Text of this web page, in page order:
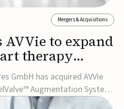
Mergers & Acquisitions
AVVie to expand
therapy
GmbH has acquired AVVie
Augmentation System
and strengthening its